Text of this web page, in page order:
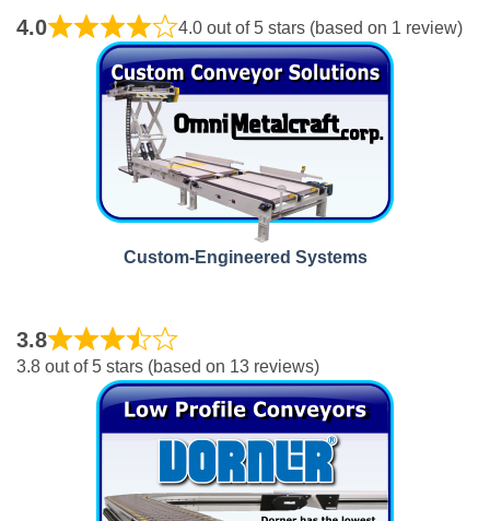
4.0 4.0 out of 5 stars (based on 1 review)
Custom-Engineered Systems
3.8
3.8 out of 5 stars (based on 13 reviews)